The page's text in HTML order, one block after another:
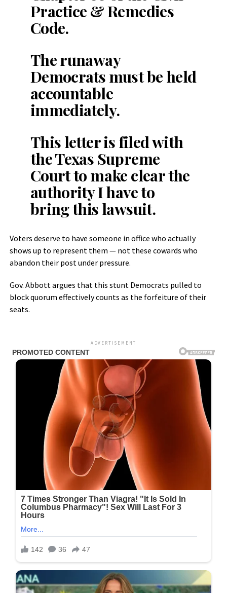
Practice & Remedies
Code.
The runaway
Democrats must be held
accountable
immediately.
This letter is filed with
the Texas Supreme
Court to make clear the
authority I have to
bring this lawsuit.
Voters deserve to have someone in office who actually
shows up to represent them — not these cowards who
abandon their post under pressure.
Gov. Abbott argues that this stunt Democrats pulled to
block quorum effectively counts as the forfeiture of their
seats.
ADVERTISEMENT